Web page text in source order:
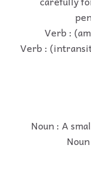
Verb :
Verb :
Noun : A